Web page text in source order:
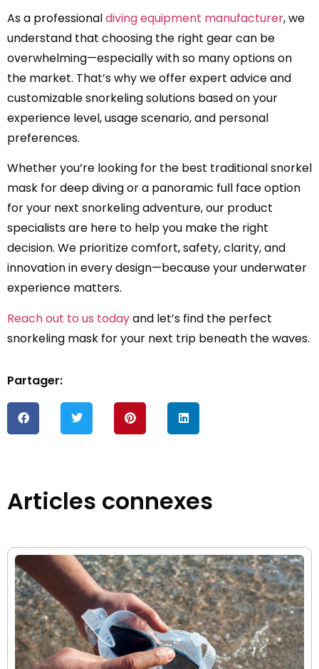
As a professionaldiving equipment manufacturer, we
understand that choosing the right gear can be
overwhelming—especially with so many options on
the market. That’s why we offer expert advice and
customizable snorkeling solutions based on your
experience level, usage scenario, and personal
preferences.
Whether you’re looking for the best traditional snorkel
mask for deep diving or a panoramic full face option
for your next snorkeling adventure, our product
specialists are here to help you make the right
decision. We prioritize comfort, safety, clarity, and
innovation in every design—because your underwater
experience matters.
Reach out to us todayand let’s find the perfect
snorkeling mask for your next trip beneath the waves.
Partager:
Articles connexes